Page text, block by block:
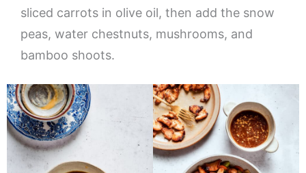
sliced carrots in olive oil, then add the snow
peas, water chestnuts, mushrooms, and
bamboo shoots.